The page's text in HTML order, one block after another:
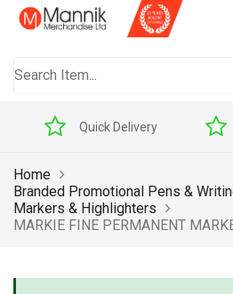
Quick Delivery
Home
Branded Promotional Pens &
Markers & Highlighters
MARKIE FINE PERMANENT